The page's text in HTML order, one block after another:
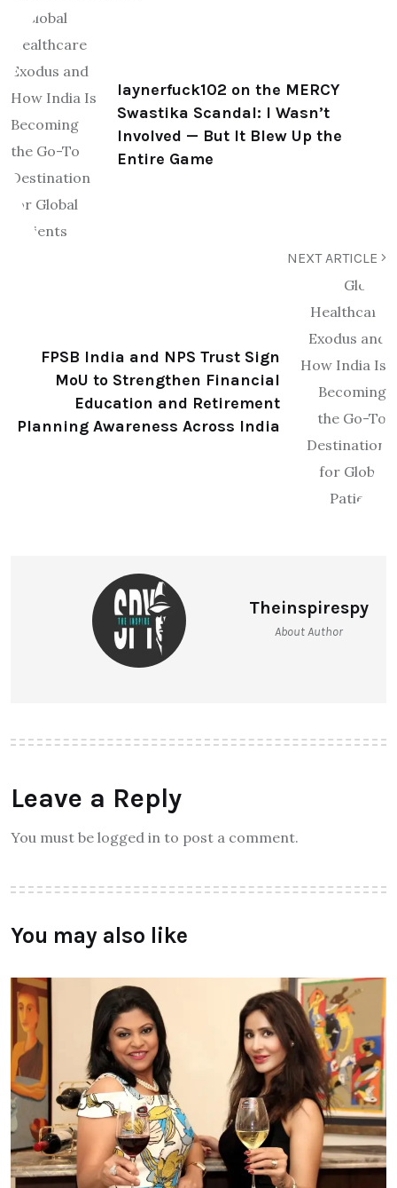
laynerfuck102 on the MERCY
Swastika Scandal: I Wasn’t
Involved — But It Blew Up the
Entire Game
NEXT ARTICLE
FPSB India and NPS Trust Sign
MoU to Strengthen Financial
Education and Retirement
Planning Awareness Across India
Theinspirespy
About Author
Leave a Reply
You must be logged in to post a comment.
You may also like